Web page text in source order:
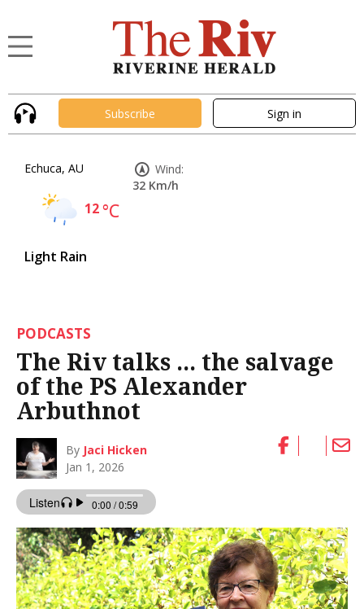
Subscribe Sign in
Echuca, AU
12°C
Light Rain
Wind:
32 Km/h
PODCASTS
The Riv talks ... the salvage
of the PS Alexander
Arbuthnot
By Jaci Hicken
Jan 1, 2026